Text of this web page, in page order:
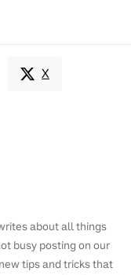
X
about all things
busy posting on our
tips and tricks that